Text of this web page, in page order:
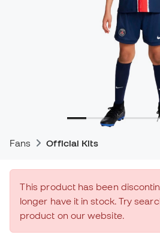
Fans Official Kits
This product has been
longer have it in stock. Try
product on our website.